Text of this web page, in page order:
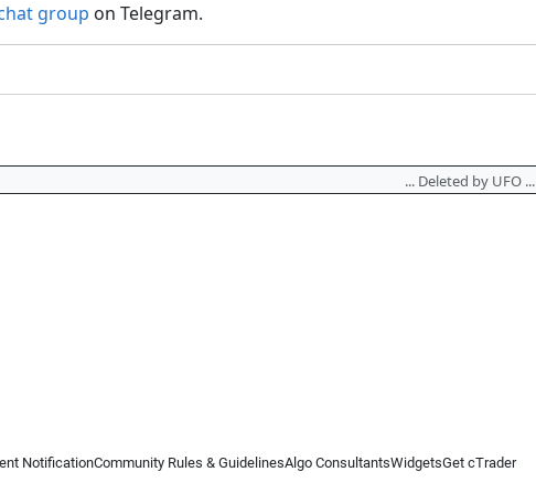
group on Telegram.
... Deleted by UFO ...
NotificationCommunity Rules & GuidelinesAlgo ConsultantsWidgetsGet cTrader